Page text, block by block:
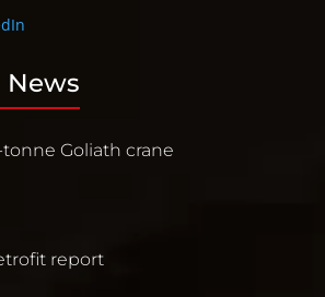
News
Goliath crane
report